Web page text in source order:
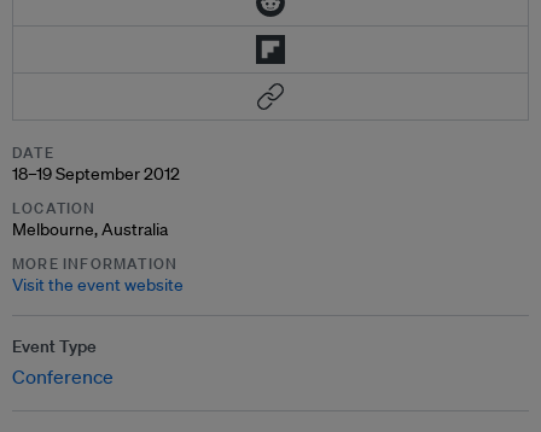
DATE
18–19 September 2012
LOCATION
Melbourne, Australia
MORE INFORMATION
Visit the event website
Event Type
Conference